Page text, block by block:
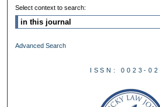
Select context to search:
Advanced Search
ISSN: 0023-